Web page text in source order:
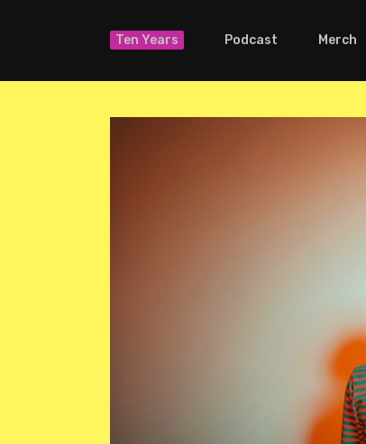
Ten Years Podcast Merch